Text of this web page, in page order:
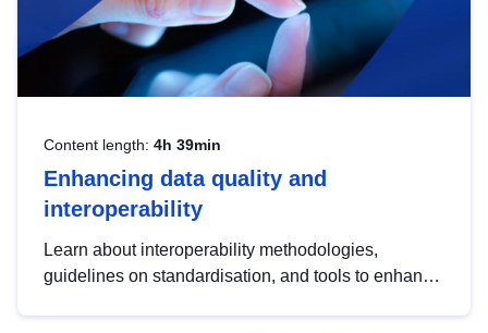
Content length: 4h 39min
Enhancing data quality and
interoperability
Learn about interoperability methodologies,
guidelines on standardisation, and tools to enhance